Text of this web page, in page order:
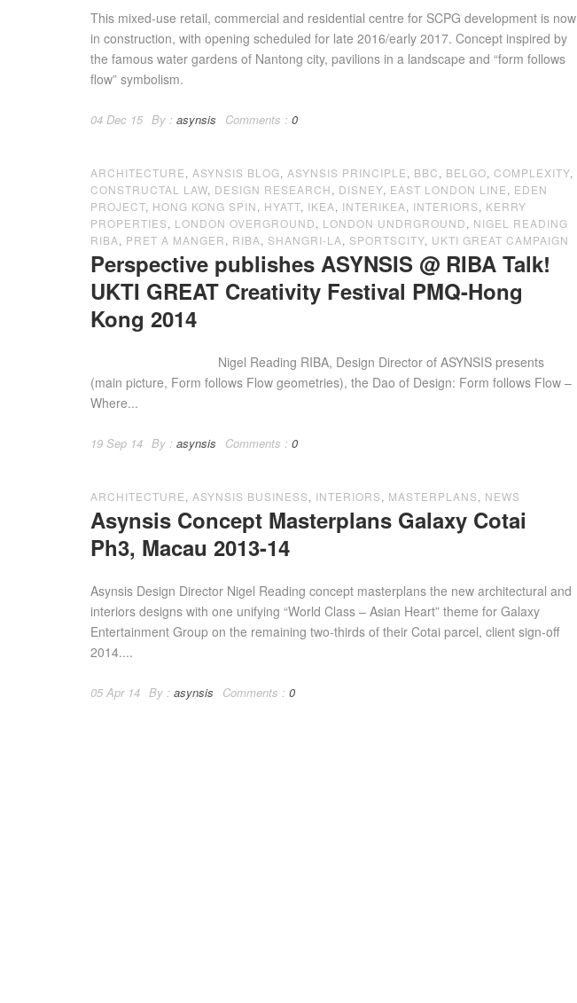
This mixed-use retail, commercial and residential centre for SCPG development is now
in construction, with opening scheduled for late 2016/early 2017. Concept inspired by
the famous water gardens of Nantong city, pavilions in a landscape and “form follows
flow” symbolism.
04 Dec 15 By : asynsis Comments : 0
ARCHITECTURE, ASYNSIS BLOG, ASYNSIS PRINCIPLE, BBC, BELGO, COMPLEXITY,
CONSTRUCTAL LAW, DESIGN RESEARCH, DISNEY, EAST LONDON LINE, EDEN
PROJECT, HONG KONG SPIN, HYATT, IKEA, INTERIKEA, INTERIORS, KERRY
PROPERTIES, LONDON OVERGROUND, LONDON UNDRGROUND, NIGEL READING
RIBA, PRET A MANGER, RIBA, SHANGRI-LA, SPORTSCITY, UKTI GREAT CAMPAIGN
Perspective publishes ASYNSIS @ RIBA Talk!
UKTI GREAT Creativity Festival PMQ-Hong
Kong 2014
Nigel Reading RIBA, Design Director of ASYNSIS presents
(main picture, Form follows Flow geometries), the Dao of Design: Form follows Flow –
Where...
19 Sep 14 By : asynsis Comments : 0
ARCHITECTURE, ASYNSIS BUSINESS, INTERIORS, MASTERPLANS, NEWS
Asynsis Concept Masterplans Galaxy Cotai
Ph3, Macau 2013-14
Asynsis Design Director Nigel Reading concept masterplans the new architectural and
interiors designs with one unifying “World Class – Asian Heart” theme for Galaxy
Entertainment Group on the remaining two-thirds of their Cotai parcel, client sign-off
2014....
05 Apr 14 By : asynsis Comments : 0